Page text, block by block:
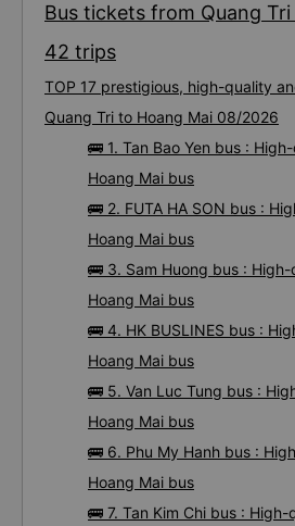
Bus tickets from Quang
42 trips
TOP 17 prestigious, high-quality
Quang Tri to Hoang Mai 08/2026
🚌 1. Tan Bao Yen bus :
Hoang Mai bus
🚌 2. FUTA HA SON bus :
Hoang Mai bus
🚌 3. Sam Huong bus :
Hoang Mai bus
🚌 4. HK BUSLINES bus :
Hoang Mai bus
🚌 5. Van Luc Tung bus :
Hoang Mai bus
🚌 6. Phu My Hanh bus :
Hoang Mai bus
🚌 7. Tan Kim Chi bus :